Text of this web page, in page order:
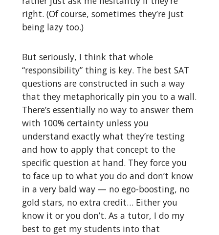
right. (Of course, sometimes they’re just
being lazy too.)
But seriously, I think that whole
“responsibility” thing is key. The best SAT
questions are constructed in such a way
that they metaphorically pin you to a wall.
There’s essentially no way to answer them
with 100% certainty unless you
understand exactly what they’re testing
and how to apply that concept to the
specific question at hand. They force you
to face up to what you do and don’t know
in a very bald way — no ego-boosting, no
gold stars, no extra credit… Either you
know it or you don’t. As a tutor, I do my
best to get my students into that